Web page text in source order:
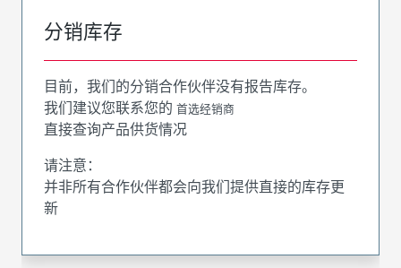
分销库存
目前，我们的分销合作伙伴没有报告库存。
我们建议您联系您的 首选经销商
直接查询产品供货情况
请注意：
并非所有合作伙伴都会向我们提供直接的库存更
新